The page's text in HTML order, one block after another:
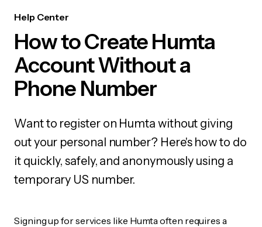
Help Center
How to Create Humta
Account Without a
Phone Number
Want to register on Humta without giving
out your personal number? Here's how to do
it quickly, safely, and anonymously using a
temporary US number.
Signing up for services like Humta often requires a